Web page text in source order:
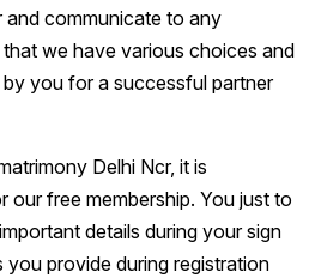
communicate to any
we have various choices and
you for a successful partner
Delhi Ncr, it is
our free membership. You just to
details during your sign
you provide during registration